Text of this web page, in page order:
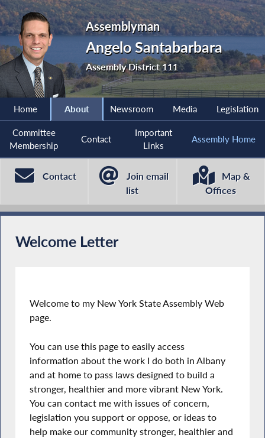
Assemblyman
Angelo Santabarbara
Assembly District 111
Home About Newsroom Media Legislation
Committee
Membership
Contact
Important
Links
Assembly Home
Contact
Join email
list
Map &
Offices
Welcome Letter
Welcome to my New York State Assembly Web
page.
You can use this page to easily access
information about the work I do both in Albany
and at home to pass laws designed to build a
stronger, healthier and more vibrant New York.
You can contact me with issues of concern,
legislation you support or oppose, or ideas to
help make our community stronger, healthier and